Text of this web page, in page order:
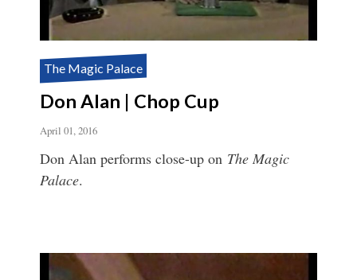
The Magic Palace
Don Alan | Chop Cup
April 01, 2016
Don Alan performs close-up on The Magic
Palace.